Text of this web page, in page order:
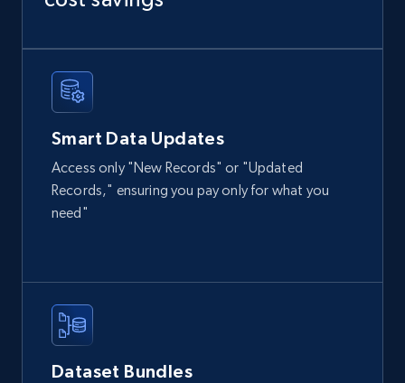
2.4K+ 202+
Home Depot US
Sku, Product id, Product name, Manufacturer,
and more.
eCommerce
Smart Data Updates
Access only "New Records" or "Updated
Records," ensuring you pay only for what you
need"
Dataset Bundles